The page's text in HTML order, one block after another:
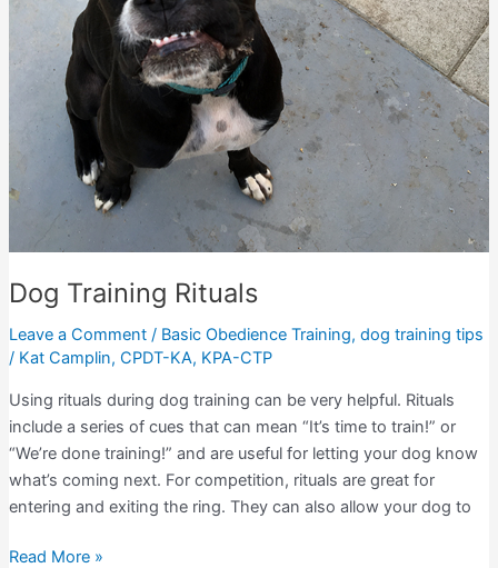
Dog Training Rituals
Leave a Comment / Basic Obedience Training, dog training tips
/ Kat Camplin, CPDT-KA, KPA-CTP
Using rituals during dog training can be very helpful. Rituals
include a series of cues that can mean “It’s time to train!” or
“We’re done training!” and are useful for letting your dog know
what’s coming next. For competition, rituals are great for
entering and exiting the ring. They can also allow your dog to
Dog
Read More »